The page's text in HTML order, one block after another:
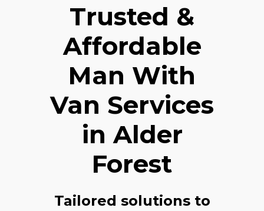
Trusted &
Affordable
Man With
Van Services
in Alder
Forest
Tailored solutions to